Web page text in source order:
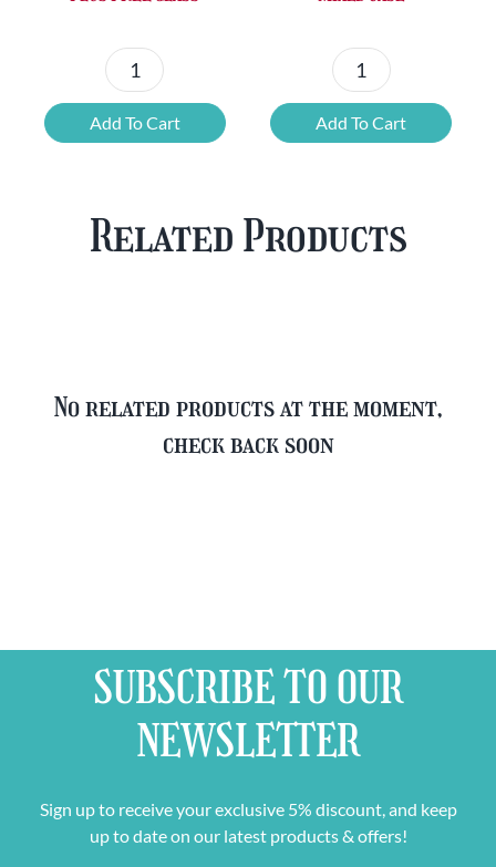
Chouffe
Mixed
Beer
FREE
Add To Cart
Blonde
Belgian
Beer
quantity
Add To Cart
Related Products
No related products at the moment,
check back soon
SUBSCRIBE TO OUR
NEWSLETTER
Sign up to receive your exclusive 5% discount, and keep
up to date on our latest products & offers!